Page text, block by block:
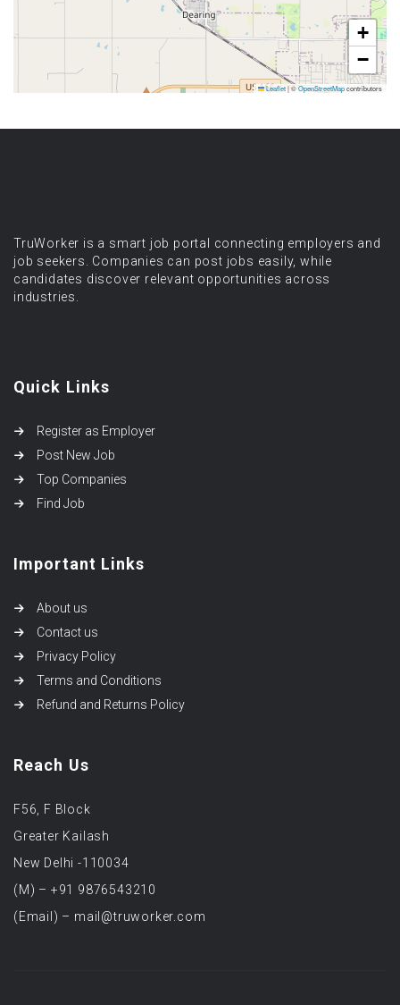
+
−
Leaflet|©OpenStreetMapcontributors
TruWorker is a smart job portal connecting employers and
job seekers. Companies can post jobs easily, while
candidates discover relevant opportunities across
industries.
Quick Links
Register as Employer
Post New Job
Top Companies
Find Job
Important Links
About us
Contact us
Privacy Policy
Terms and Conditions
Refund and Returns Policy
Reach Us
F56, F Block
Greater Kailash
New Delhi -110034
(M) – +91 9876543210
(Email) – mail@truworker.com